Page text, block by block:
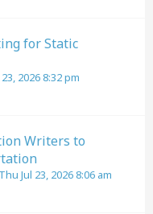
for Static
2026 8:32 pm
Writers to
Thu Jul 23, 2026 8:06 am